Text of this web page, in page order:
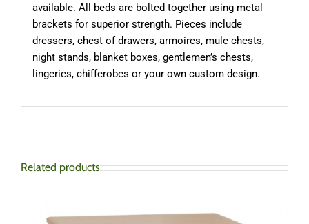
available. All beds are bolted together using metal
brackets for superior strength. Pieces include
dressers, chest of drawers, armoires, mule chests,
night stands, blanket boxes, gentlemen’s chests,
lingeries, chifferobes or your own custom design.
Related products